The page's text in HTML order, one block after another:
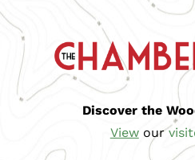
Skip
content
Discover the
Viewour